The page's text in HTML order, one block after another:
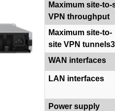
Maximum site-to-
VPN throughput
Maximum site-to-
site VPN tunnels3
WAN interfaces
LAN interfaces
Power supply